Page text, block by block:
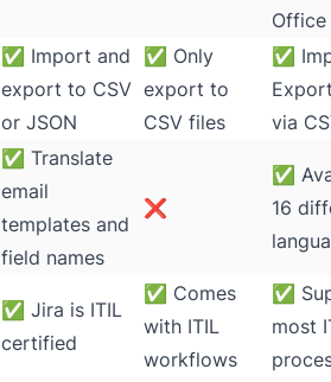
✅ Import and
export to CSV
or JSON
✅ Only
export to
CSV files
✅
via
✅ Translate
email
templates and
field names
❌
✅
16
✅ Jira is ITIL
certified
✅ Comes
with ITIL
workflows
✅
most